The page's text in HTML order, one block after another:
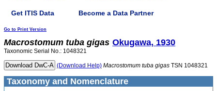
Get ITIS Data Become a Data Partner
Go to Print Version
Macrostomum tuba gigas Okugawa, 1930
Taxonomic Serial No.: 1048321
(Download Help) Macrostomum tuba gigas TSN 1048321
Taxonomy and Nomenclature